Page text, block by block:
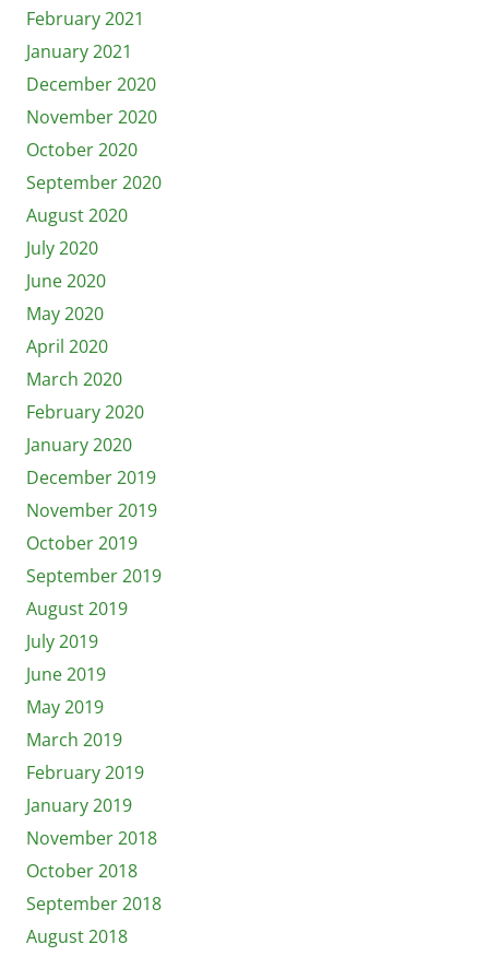
February 2021
January 2021
December 2020
November 2020
October 2020
September 2020
August 2020
July 2020
June 2020
May 2020
April 2020
March 2020
February 2020
January 2020
December 2019
November 2019
October 2019
September 2019
August 2019
July 2019
June 2019
May 2019
March 2019
February 2019
January 2019
November 2018
October 2018
September 2018
August 2018